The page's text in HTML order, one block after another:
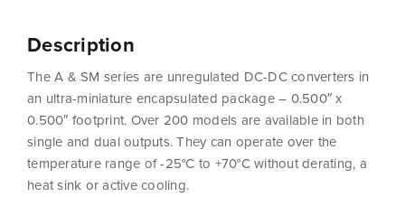
Description
The A & SM series are unregulated DC-DC converters in
an ultra-miniature encapsulated package – 0.500″ x
0.500″ footprint. Over 200 models are available in both
single and dual outputs. They can operate over the
temperature range of -25°C to +70°C without derating, a
heat sink or active cooling.